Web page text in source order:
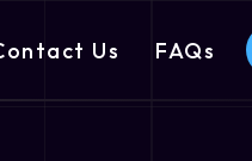
Us FAQs